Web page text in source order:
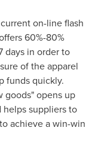
on-line flash
60%-80%
days in order to
of the apparel
funds quickly.
goods" opens up
helps suppliers to
achieve a win-win